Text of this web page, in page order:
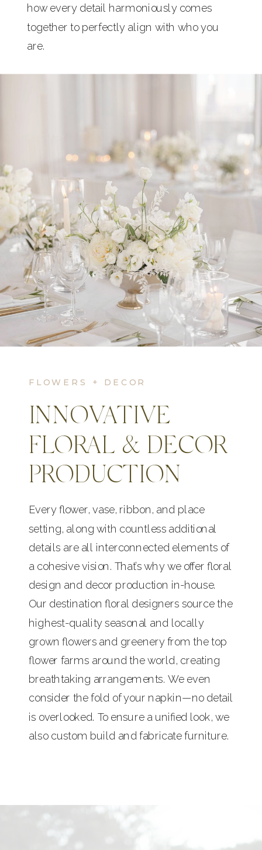
how every detail harmoniously comes
together to perfectly align with who you
are.
FLOWERS + DECOR
INNOVATIVE
FLORAL & DECOR
PRODUCTION
Every flower, vase, ribbon, and place
setting, along with countless additional
details are all interconnected elements of
a cohesive vision. That’s why we offer floral
design and decor production in-house.
Our destination floral designers source the
highest-quality seasonal and locally
grown flowers and greenery from the top
flower farms around the world, creating
breathtaking arrangements. We even
consider the fold of your napkin—no detail
is overlooked. To ensure a unified look, we
also custom build and fabricate furniture.